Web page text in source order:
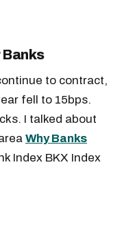
Banks
to contract,
fell to 15bps.
I talked about
Why Banks
Index BKX Index